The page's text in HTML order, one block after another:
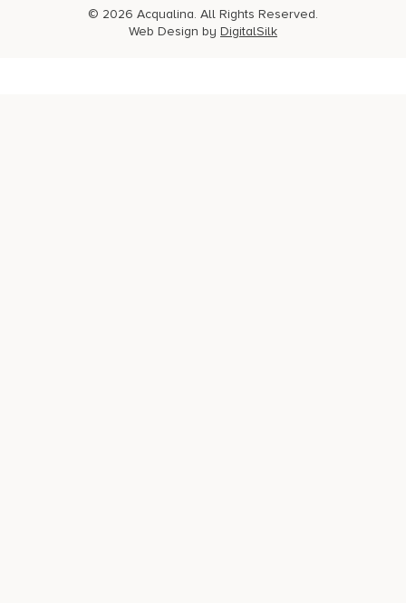
© 2026 Acqualina. All Rights Reserved.
Web Design by DigitalSilk